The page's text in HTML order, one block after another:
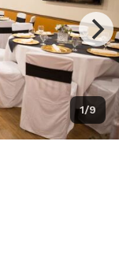
1/9